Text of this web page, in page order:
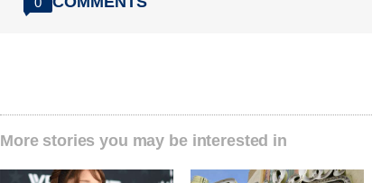
More stories you may be interested in